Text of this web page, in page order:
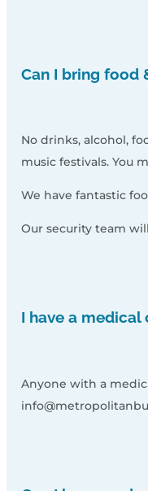
Can I bring food
No drinks, alcohol,
music festivals. You
We have fantastic
Our security team
I have a medical
Anyone with a